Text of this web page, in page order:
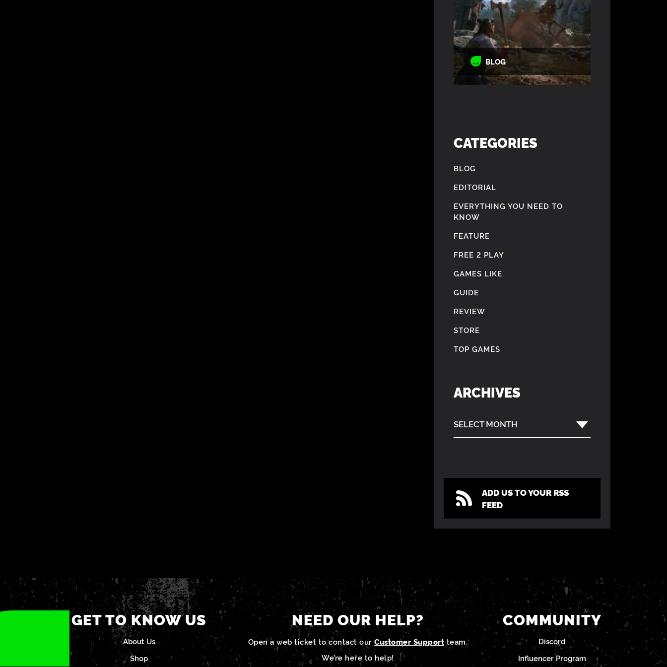
BLOG
CATEGORIES
BLOG
EDITORIAL
EVERYTHING YOU NEED TO
KNOW
FEATURE
FREE 2 PLAY
GAMES LIKE
GUIDE
REVIEW
STORE
TOP GAMES
ARCHIVES
SELECT MONTH
ADD US TO YOUR RSS
FEED
GET TO KNOW US
About Us
Shop
NEED OUR HELP?
Open a web ticket to contact ourCustomer Support team.
We’re here to help!
COMMUNITY
Discord
Influencer Program